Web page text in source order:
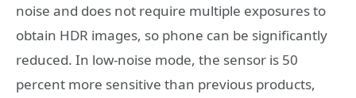
noise and does not require multiple exposures to
obtain HDR images, so phone can be significantly
reduced. In low-noise mode, the sensor is 50
percent more sensitive than previous products,